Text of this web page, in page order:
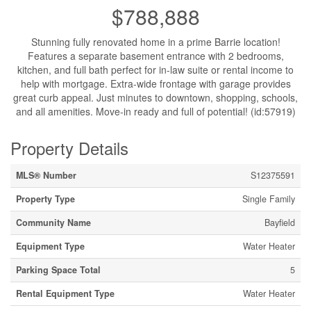
$788,888
Stunning fully renovated home in a prime Barrie location!
Features a separate basement entrance with 2 bedrooms,
kitchen, and full bath perfect for in-law suite or rental income to
help with mortgage. Extra-wide frontage with garage provides
great curb appeal. Just minutes to downtown, shopping, schools,
and all amenities. Move-in ready and full of potential! (id:57919)
Property Details
MLS® Number
S12375591
Property Type
Single Family
Community Name
Bayfield
Equipment Type
Water Heater
Parking Space Total
5
Rental Equipment Type
Water Heater